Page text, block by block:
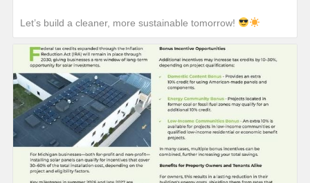
Let’s build a cleaner, more sustainable tomorrow!